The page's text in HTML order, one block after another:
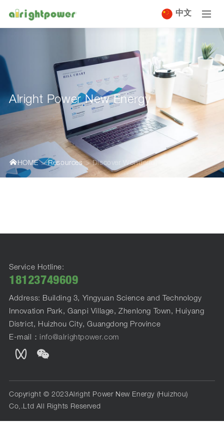
中文
Alright Power New Energy
HOME Resources Discover Wonderful
Service Hotline:
18123749609
Address: Building 3, Yingyuan Science and Technology
Innovation Park, Ganpi Village, Zhenlong Town, Huiyang
District, Huizhou City, Guangdong Province
E-mail： info@alrightpower.com
Copyright © 2023Alright Power New Energy (Huizhou)
Co,.Ltd All Rights Reserved